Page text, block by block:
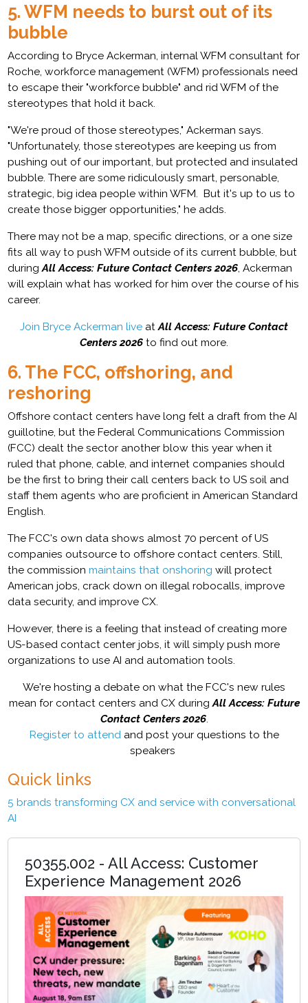
5. WFM needs to burst out of its
bubble
According to Bryce Ackerman, internal WFM consultant for
Roche, workforce management (WFM) professionals need
to escape their "workforce bubble" and rid WFM of the
stereotypes that hold it back.
"We're proud of those stereotypes," Ackerman says.
"Unfortunately, those stereotypes are keeping us from
pushing out of our important, but protected and insulated
bubble. There are some ridiculously smart, personable,
strategic, big idea people within WFM. But it's up to us to
create those bigger opportunities," he adds.
There may not be a map, specific directions, or a one size
fits all way to push WFM outside of its current bubble, but
duringAll Access: Future Contact Centers 2026, Ackerman
will explain what has worked for him over the course of his
career.
Join Bryce Ackerman live atAll Access: Future Contact
Centers 2026 to find out more.
6. The FCC, offshoring, and
reshoring
Offshore contact centers have long felt a draft from the AI
guillotine, but the Federal Communications Commission
(FCC) dealt the sector another blow this year when it
ruled that phone, cable, and internet companies should
be the first to bring their call centers back to US soil and
staff them agents who are proficient in American Standard
English.
The FCC's own data shows almost 70 percent of US
companies outsource to offshore contact centers. Still,
the commissionmaintains that onshoring will protect
American jobs, crack down on illegal robocalls, improve
data security, and improve CX.
However, there is a feeling that instead of creating more
US-based contact center jobs, it will simply push more
organizations to use AI and automation tools.
We're hosting a debate on what the FCC's new rules
mean for contact centers and CX duringAll Access: Future
Contact Centers 2026.
Register to attendand post your questions to the
speakers
Quick links
5 brands transforming CX and service with conversational
AI
50355.002 - All Access: Customer
Experience Management 2026